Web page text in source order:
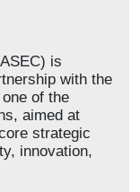
is
with the
of the
aimed at
strategic
innovation,